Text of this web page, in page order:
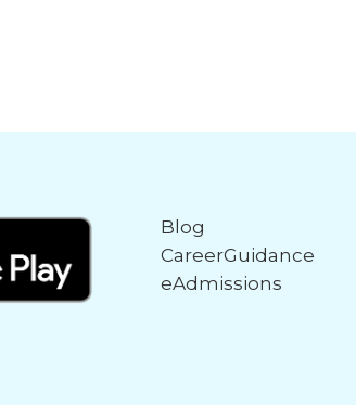
Blog
CareerGuidance
eAdmissions